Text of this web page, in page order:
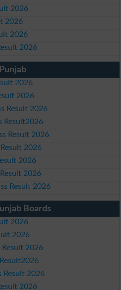
2026
2026
2026
2026
2026
2026
Result 2026
Result2026
Result 2026
2026
2026
2026
Result 2026
Boards
2026
2026
Result 2026
Result 2026
2026